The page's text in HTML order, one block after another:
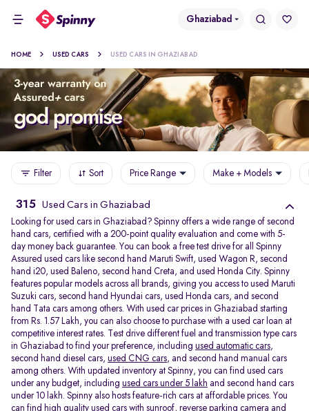
Ghaziabad
HOME USED CARS USED CARS IN GHAZIABAD
Filter Sort Price Range Make + Models
315 Used Cars in Ghaziabad
Looking for used cars in Ghaziabad? Spinny offers a wide range of second
hand cars, certified with a 200-point quality evaluation and come with 5-
day money back guarantee. You can book a free test drive for all Spinny
Assured used cars like second hand Maruti Swift, used Wagon R, second
hand i20, used Baleno, second hand Creta, and used Honda City. Spinny
features popular models across all brands, giving you access to used Maruti
Suzuki cars, second hand Hyundai cars, used Honda cars, and second
hand Tata cars among others. With used car prices in Ghaziabad starting
from Rs. 1.57 Lakh, you can also choose to purchase with a used car loan at
competitive interest rates. Test drive different fuel and transmission type cars
in Ghaziabad to find your preference, including used automatic cars,
second hand diesel cars, used CNG cars, and second hand manual cars
among others. With updated inventory at Spinny, you can find used cars
under any budget, including used cars under 5 lakh and second hand cars
under 10 lakh. Spinny also hosts feature-rich cars at affordable prices. You
can find high quality used cars with sunroof, reverse parking camera and